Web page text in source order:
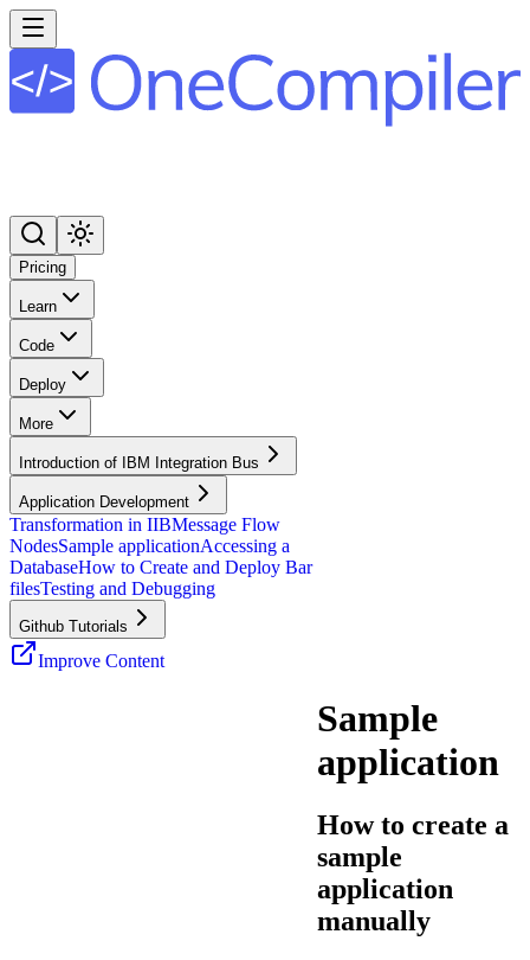
Pricing
Learn
Code
Deploy
More
Introduction of IBM Integration Bus
Application Development
Transformation in IIBMessage Flow
NodesSample applicationAccessing a
DatabaseHow to Create and Deploy Bar
filesTesting and Debugging
Github Tutorials
Improve Content
Sample
application
How to create a
sample
application
manually